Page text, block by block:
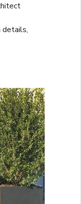
details,